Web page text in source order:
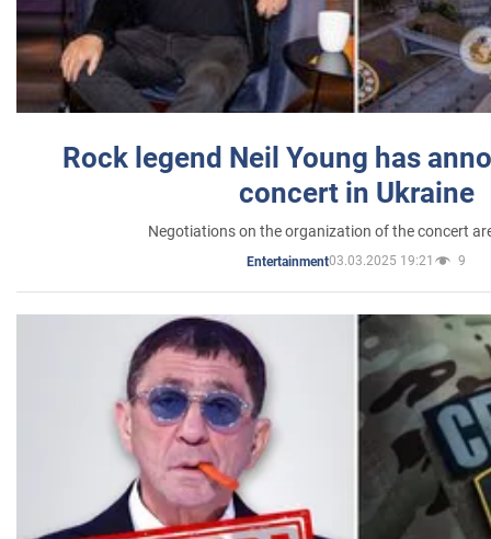
Rock legend Neil Young has
concert in Ukraine
Negotiations on the organization of the concert
Entertainment03.03.2025 19:21 9